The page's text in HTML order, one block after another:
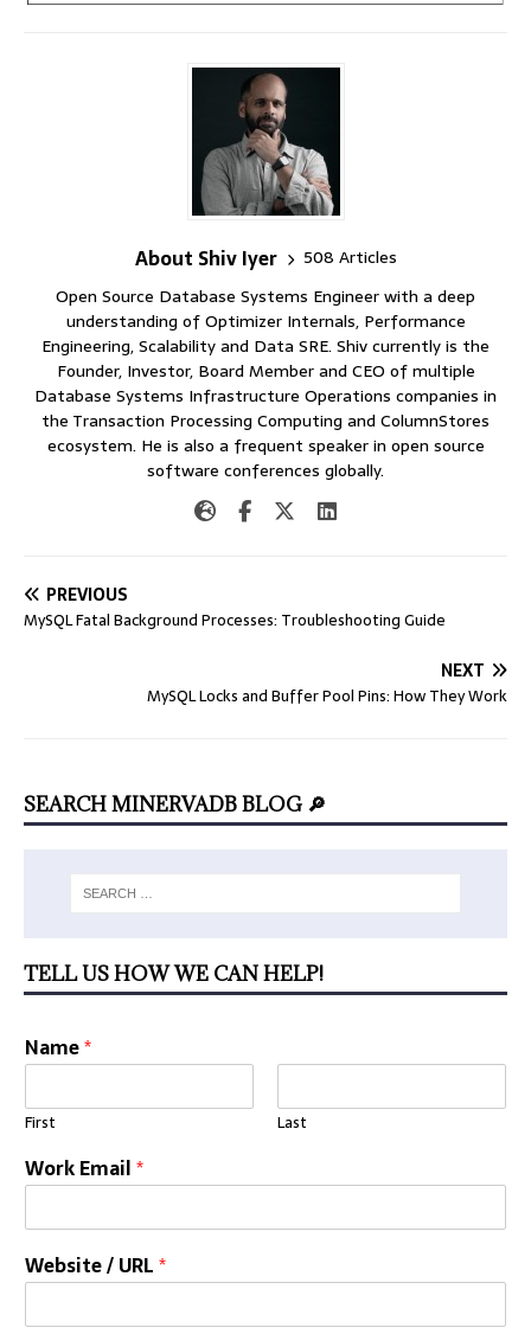
About Shiv Iyer
508 Articles
Open Source Database Systems Engineer with a deep
understanding of Optimizer Internals, Performance
Engineering, Scalability and Data SRE. Shiv currently is the
Founder, Investor, Board Member and CEO of multiple
Database Systems Infrastructure Operations companies in
the Transaction Processing Computing and ColumnStores
ecosystem. He is also a frequent speaker in open source
software conferences globally.
PREVIOUS
MySQL Fatal Background Processes: Troubleshooting Guide
NEXT
MySQL Locks and Buffer Pool Pins: How They Work
SEARCH MINERVADB BLOG 🔎
TELL US HOW WE CAN HELP!
Name*
First Last
Work Email*
Website / URL*